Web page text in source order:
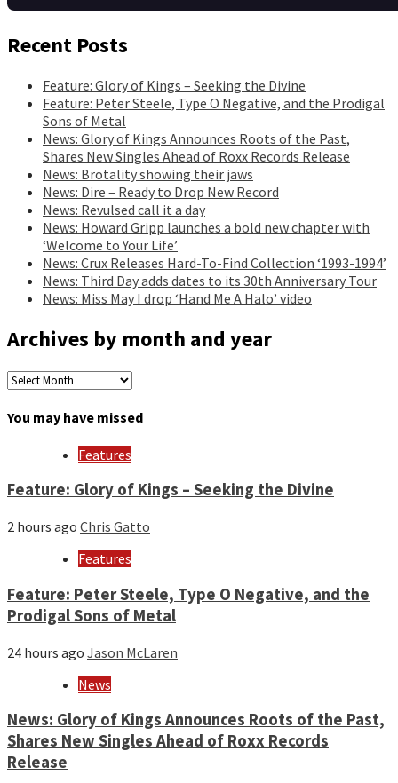
Recent Posts
Feature: Glory of Kings – Seeking the Divine
Feature: Peter Steele, Type O Negative, and the Prodigal
Sons of Metal
News: Glory of Kings Announces Roots of the Past,
Shares New Singles Ahead of Roxx Records Release
News: Brotality showing their jaws
News: Dire – Ready to Drop New Record
News: Revulsed call it a day
News: Howard Gripp launches a bold new chapter with
‘Welcome to Your Life’
News: Crux Releases Hard-To-Find Collection ‘1993-1994’
News: Third Day adds dates to its 30th Anniversary Tour
News: Miss May I drop ‘Hand Me A Halo’ video
Archives by month and year
Archives
month
You may have missed
Features
Feature: Glory of Kings – Seeking the Divine
2 hours ago Chris Gatto
Features
Feature: Peter Steele, Type O Negative, and the
Prodigal Sons of Metal
24 hours ago Jason McLaren
News
News: Glory of Kings Announces Roots of the Past,
Shares New Singles Ahead of Roxx Records
Release